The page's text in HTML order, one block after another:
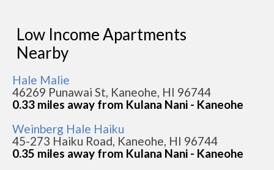
Low Income Apartments
Nearby
Hale Malie
46269 Punawai St, Kaneohe, HI 96744
0.33 miles away from Kulana Nani - Kaneohe
Weinberg Hale Haiku
45-273 Haiku Road, Kaneohe, HI 96744
0.35 miles away from Kulana Nani - Kaneohe